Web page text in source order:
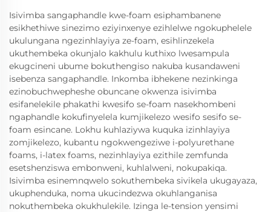
Isivimba sangaphandle kwe-foam esiphambanene
esikhethiwe sinezimo eziyinxenye ezihlelwe ngokuphelele
ukulungana ngezinhlayiya ze-foam, esihlinzekela
ukuthembeka okunjalo kakhulu kuthixo lwesampula
ekugcineni ubume bokuthengiso nakuba kusandaweni
isebenza sangaphandle. Inkomba ibhekene nezinkinga
ezinobuchwepheshe obuncane okwenza isivimba
esifanelekile phakathi kwesifo se-foam nasekhombeni
ngaphandle kokufinyelela kumjikelezo wesifo sesifo se-
foam esincane. Lokhu kuhlaziywa kuquka izinhlayiya
zomjikelezo, kubantu ngokwengeziwe i-polyurethane
foams, i-latex foams, nezinhlayiya ezithile zemfunda
esetshenziswa embonweni, kuhlalweni, nokupakiqa.
Isivimba esinemnqwelo sokuthembeka sivikela ukugayaza,
ukuphenduka, noma ukucindezwa okuhlanganisa
nokuthembeka okukhulekile. Izinga le-tension yensimi